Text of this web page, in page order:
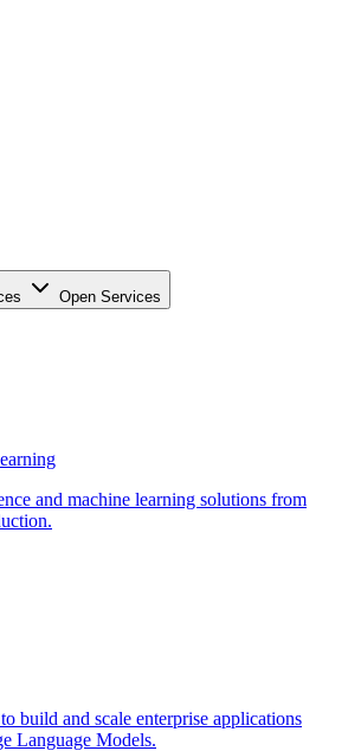
Open Services
and machine learning solutions from
build and scale enterprise applications
Language Models.